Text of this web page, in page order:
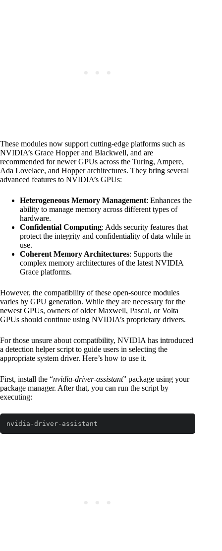
These modules now support cutting-edge platforms such as
NVIDIA’s Grace Hopper and Blackwell, and are
recommended for newer GPUs across the Turing, Ampere,
Ada Lovelace, and Hopper architectures. They bring several
advanced features to NVIDIA’s GPUs:
Heterogeneous Memory Management: Enhances the
ability to manage memory across different types of
hardware.
Confidential Computing: Adds security features that
protect the integrity and confidentiality of data while in
use.
Coherent Memory Architectures: Supports the
complex memory architectures of the latest NVIDIA
Grace platforms.
However, the compatibility of these open-source modules
varies by GPU generation. While they are necessary for the
newest GPUs, owners of older Maxwell, Pascal, or Volta
GPUs should continue using NVIDIA’s proprietary drivers.
For those unsure about compatibility, NVIDIA has introduced
a detection helper script to guide users in selecting the
appropriate system driver. Here’s how to use it.
First, install the “nvidia-driver-assistant” package using your
package manager. After that, you can run the script by
executing:
nvidia-driver-assistant